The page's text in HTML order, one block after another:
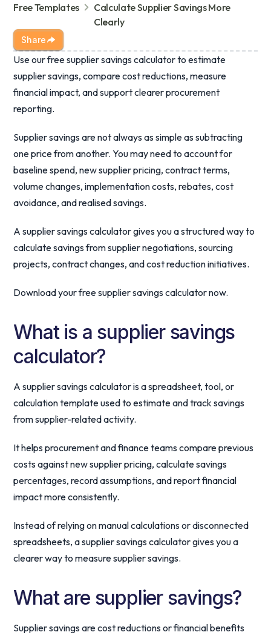
Free Templates
Calculate Supplier Savings More
Clearly
Share
Use our free supplier savings calculator to estimate
supplier savings, compare cost reductions, measure
financial impact, and support clearer procurement
reporting.
Supplier savings are not always as simple as subtracting
one price from another. You may need to account for
baseline spend, new supplier pricing, contract terms,
volume changes, implementation costs, rebates, cost
avoidance, and realised savings.
A supplier savings calculator gives you a structured way to
calculate savings from supplier negotiations, sourcing
projects, contract changes, and cost reduction initiatives.
Download your free supplier savings calculator now.
What is a supplier savings
calculator?
A supplier savings calculator is a spreadsheet, tool, or
calculation template used to estimate and track savings
from supplier-related activity.
It helps procurement and finance teams compare previous
costs against new supplier pricing, calculate savings
percentages, record assumptions, and report financial
impact more consistently.
Instead of relying on manual calculations or disconnected
spreadsheets, a supplier savings calculator gives you a
clearer way to measure supplier savings.
What are supplier savings?
Supplier savings are cost reductions or financial benefits